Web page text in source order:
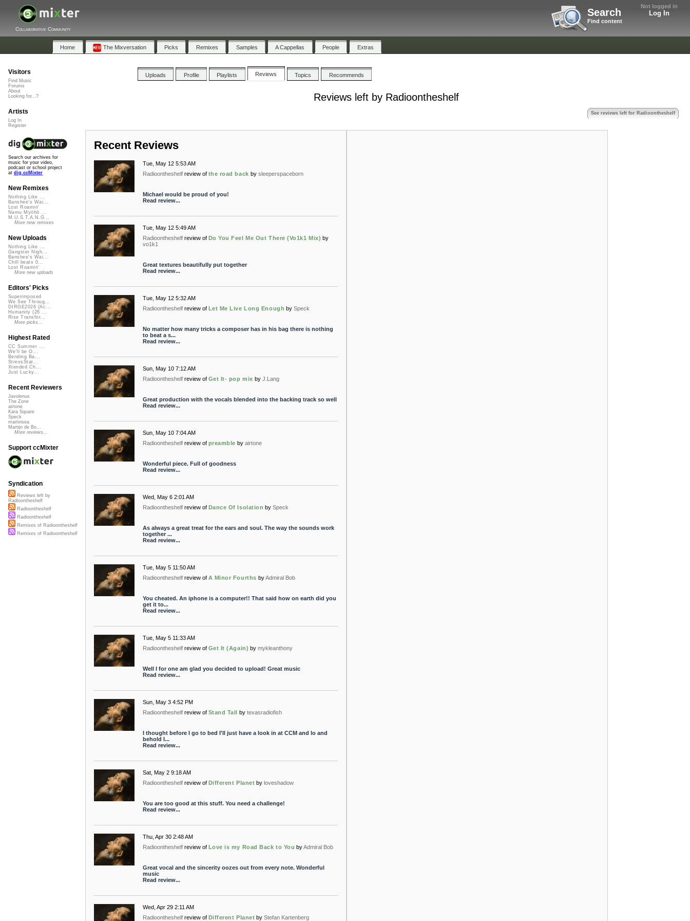
Not logged in
Log In
Search
Find content
Collaborative Community
Home The Mixversation Picks Remixes Samples A Cappellas People Extras
Uploads Profile Playlists Reviews Topics Recommends
Reviews left by Radioontheshelf
See reviews left for Radioontheshelf
Recent Reviews
Tue, May 12 5:53 AM
Radioontheshelf review of the road back by sleeperspaceborn
Michael would be proud of you!
Read review...
Tue, May 12 5:49 AM
Radioontheshelf review of Do You Feel Me Out There (Vo1k1 Mix) by
vo1k1
Great textures beautifully put together
Read review...
Tue, May 12 5:32 AM
Radioontheshelf review of Let Me Live Long Enough by Speck
No matter how many tricks a composer has in his bag there is nothing
to beat a s...
Read review...
Sun, May 10 7:12 AM
Radioontheshelf review of Get It- pop mix by J.Lang
Great production with the vocals blended into the backing track so well
Read review...
Sun, May 10 7:04 AM
Radioontheshelf review of preamble by airtone
Wonderful piece. Full of goodness
Read review...
Wed, May 6 2:01 AM
Radioontheshelf review of Dance Of Isolation by Speck
As always a great treat for the ears and soul. The way the sounds work
together ...
Read review...
Tue, May 5 11:50 AM
Radioontheshelf review of A Minor Fourths byAdmiral Bob
You cheated. An iphone is a computer!! That said how on earth did you
get it to...
Read review...
Tue, May 5 11:33 AM
Radioontheshelf review of Get It (Again) by mykleanthony
Well I for one am glad you decided to upload! Great music
Read review...
Sun, May 3 4:52 PM
Radioontheshelf review of Stand Tall by texasradiofish
I thought before I go to bed I'll just have a look in at CCM and lo and
behold I...
Read review...
Sat, May 2 9:18 AM
Radioontheshelf review of Different Planet by loveshadow
You are too good at this stuff. You need a challenge!
Read review...
Thu, Apr 30 2:48 AM
Radioontheshelf review of Love is my Road Back to You byAdmiral Bob
Great vocal and the sincerity oozes out from every note. Wonderful
music
Read review...
Wed, Apr 29 2:11 AM
Radioontheshelf review of Different Planet by Stefan Kartenberg
Visitors
Find Music
Forums
About
Looking for...?
Artists
Log In
Register
Search our archives for
music for your video,
podcast or school project
at dig.ccMixter
New Remixes
Nothing Like ...
Banshee's Wai...
Lost Roamin'
Namu Myōhō ...
M.U.S.T.A.N.G...
More new remixes
New Uploads
Nothing Like ...
Gangster Nigh...
Banshee's Wai...
Chill beats 0...
Lost Roamin'
More new uploads
Editors' Picks
Superimposed
We See Throug...
DIRGE2026 (Ac...
Humanity (26 ...
Rise Transfor...
More picks...
Highest Rated
CC Summer ...
We'll be O...
Bending Ba...
StressStat...
Xtended Ch...
Just Lucky...
Recent Reviewers
Javolenus
The Zone
airtone
Kara Square
Speck
martinsea
Martijn de Bo...
More reviews...
Support ccMixter
Syndication
Reviews left by
Radioontheshelf
Radioontheshelf
Radioontheshelf
Remixes of Radioontheshelf
Remixes of Radioontheshelf